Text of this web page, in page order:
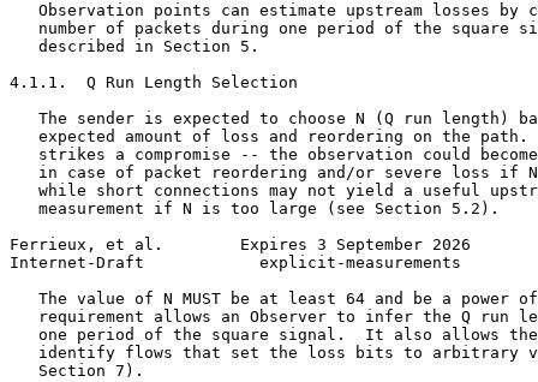
Observation points can estimate upstream losses by
number of packets during one period of the square
   described in Section 5.
4.1.1.  Q Run Length Selection
The sender is expected to choose N (Q run length)
expected amount of loss and reordering on the path.
strikes a compromise -- the observation could
in case of packet reordering and/or severe loss if
while short connections may not yield a useful
   measurement if N is too large (see Section 5.2).
Ferrieux, et al.        Expires 3 September 2026
Internet-Draft            explicit-measurements
The value of N MUST be at least 64 and be a power
requirement allows an Observer to infer the Q run
one period of the square signal.  It also allows
identify flows that set the loss bits to arbitrary
   Section 7).